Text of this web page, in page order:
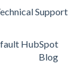
Support
HubSpot
Blog